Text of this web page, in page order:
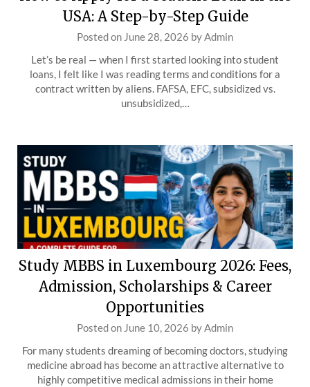
USA: A Step-by-Step Guide
Posted on June 28, 2026 byAdmin
Let’s be real — when I first started looking into student
loans, I felt like I was reading terms and conditions for a
contract written by aliens. FAFSA, EFC, subsidized vs.
unsubsidized,…
Study MBBS in Luxembourg 2026: Fees,
Admission, Scholarships & Career
Opportunities
Posted on June 10, 2026 byAdmin
For many students dreaming of becoming doctors, studying
medicine abroad has become an attractive alternative to
highly competitive medical admissions in their home